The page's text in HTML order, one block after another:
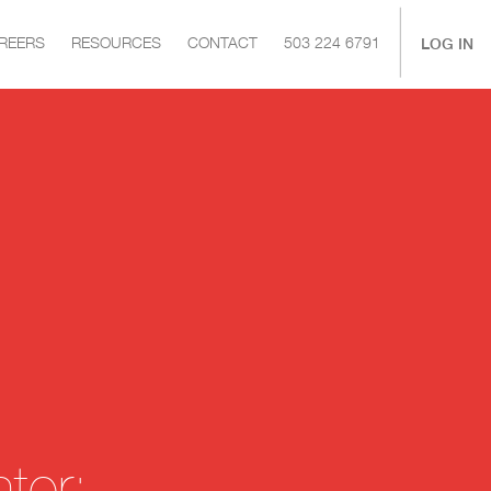
RESOURCES CONTACT 503 224 6791 LOG IN